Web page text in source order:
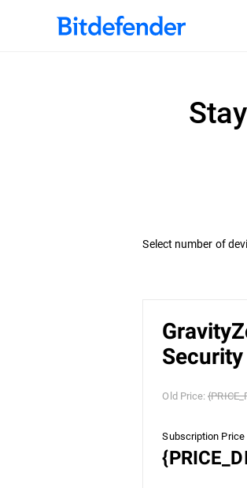
Select number of
Security
Old Price:
Subscription Price